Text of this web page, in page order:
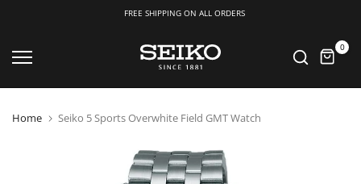
FREE SHIPPING ON ALL ORDERS
to
0
Home Seiko 5 Sports Overwhite Field GMT Watch